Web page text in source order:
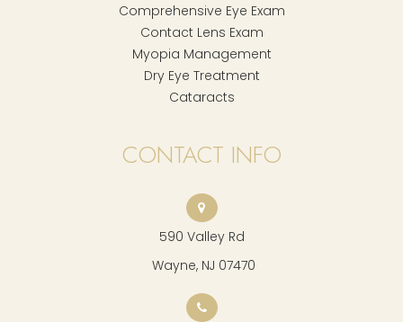
Comprehensive Eye Exam
Contact Lens Exam
Myopia Management
Dry Eye Treatment
Cataracts
CONTACT INFO
590 Valley Rd
​​​​​​​ Wayne, NJ 07470